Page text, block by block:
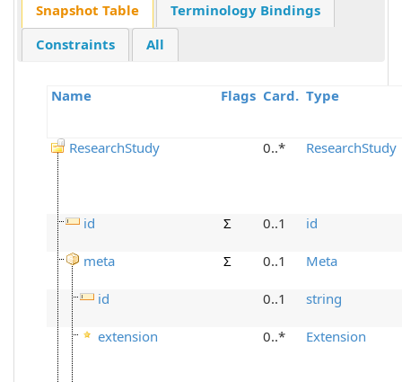
Snapshot Table
Terminology Bindings
Constraints
All
Name Flags Card. Type
ResearchStudy 0..* ResearchStudy
id Σ 0..1 id
meta Σ 0..1 Meta
id 0..1 string
extension 0..* Extension